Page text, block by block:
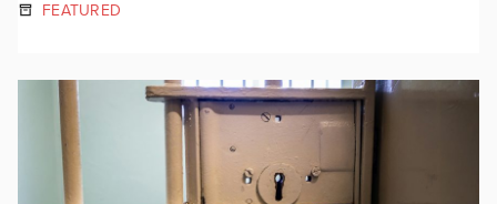
FEATURED